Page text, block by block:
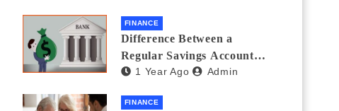
are its pros and cons? Would
you recommend it to others?
FINANCE
Difference Between a
Regular Savings Account
and a Zero Balance Account
1 Year Ago Admin
FINANCE